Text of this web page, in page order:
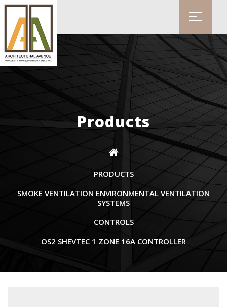
Products
PRODUCTS
SMOKE VENTILATION ENVIRONMENTAL VENTILATION
SYSTEMS
CONTROLS
OS2 SHEVTEC 1 ZONE 16A CONTROLLER